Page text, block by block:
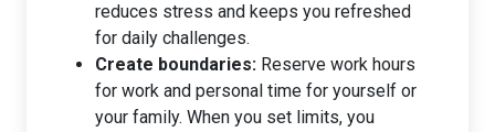
reduces stress and keeps you refreshed
for daily challenges.
Create boundaries: Reserve work hours
for work and personal time for yourself or
your family. When you set limits, you